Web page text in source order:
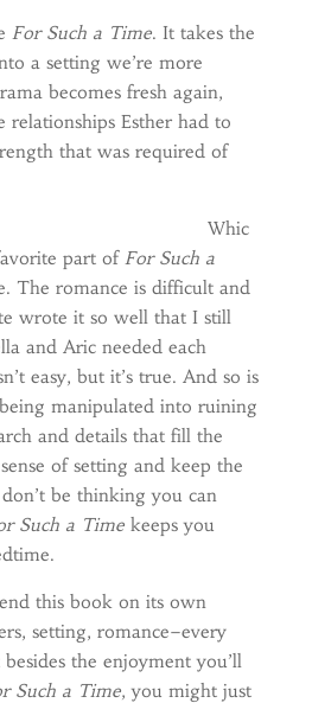
For Such a Time. It takes the
a setting we’re more
becomes fresh again,
relationships Esther had to
that was required of
Whic
part of For Such a
The romance is difficult and
wrote it so well that I still
and Aric needed each
easy, but it’s true. And so is
being manipulated into ruining
and details that fill the
of setting and keep the
be thinking you can
Such a Timekeeps you
this book on its own
setting, romance–every
the enjoyment you’ll
Such a Time, you might just